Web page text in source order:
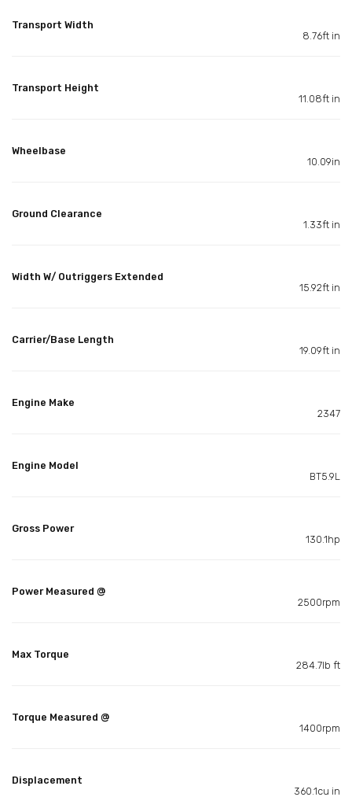
Transport Width
8.76ft in
Transport Height
11.08ft in
Wheelbase
10.09in
Ground Clearance
1.33ft in
Width W/ Outriggers Extended
15.92ft in
Carrier/Base Length
19.09ft in
Engine Make
2347
Engine Model
BT5.9L
Gross Power
130.1hp
Power Measured @
2500rpm
Max Torque
284.7lb ft
Torque Measured @
1400rpm
Displacement
360.1cu in